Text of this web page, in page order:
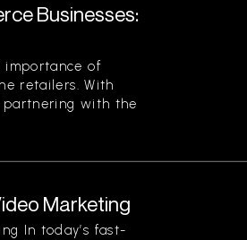
Businesses:
importance of
retailers. With
partnering with the
Marketing
In today’s fast-